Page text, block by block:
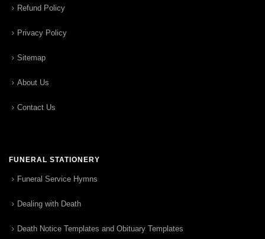
Refund Policy
Privacy Policy
Sitemap
About Us
Contact Us
FUNERAL STATIONERY
Funeral Service Hymns
Dealing with Death
Death Notice Templates and Obituary Templates